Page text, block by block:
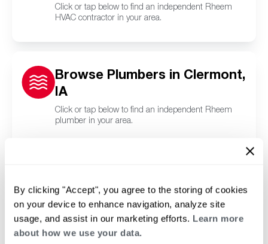
By clicking "Accept", you agree to the storing of cookies
on your device to enhance navigation, analyze site
usage, and assist in our marketing efforts. Learn more
about how we use your data.
Click or tap below to find an independent Rheem
HVAC contractor in your area.
Browse Plumbers in Clermont,
IA
Click or tap below to find an independent Rheem
plumber in your area.